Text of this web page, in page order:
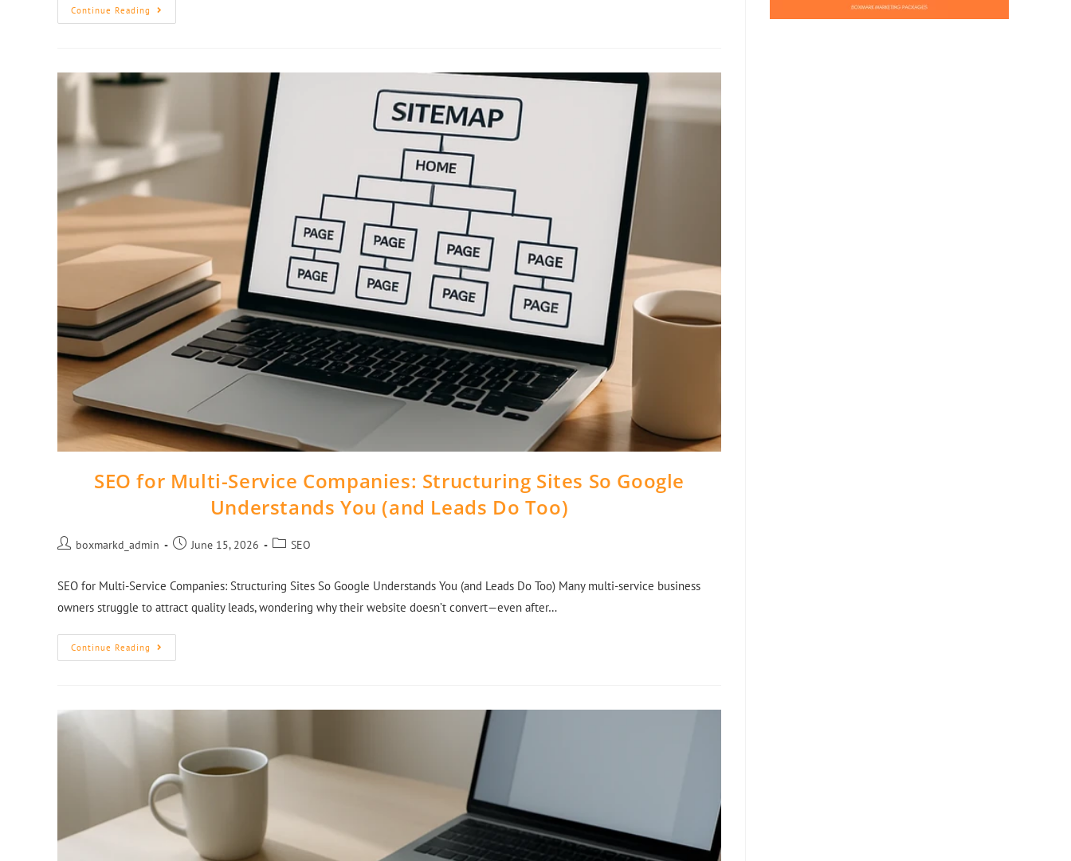
Continue Reading
SEO for Multi-Service Companies: Structuring Sites So Google
Understands You (and Leads Do Too)
boxmarkd_admin June 15, 2026 SEO
SEO for Multi-Service Companies: Structuring Sites So Google Understands You (and Leads Do Too) Many multi-service business
owners struggle to attract quality leads, wondering why their website doesn’t convert—even after…
Continue Reading